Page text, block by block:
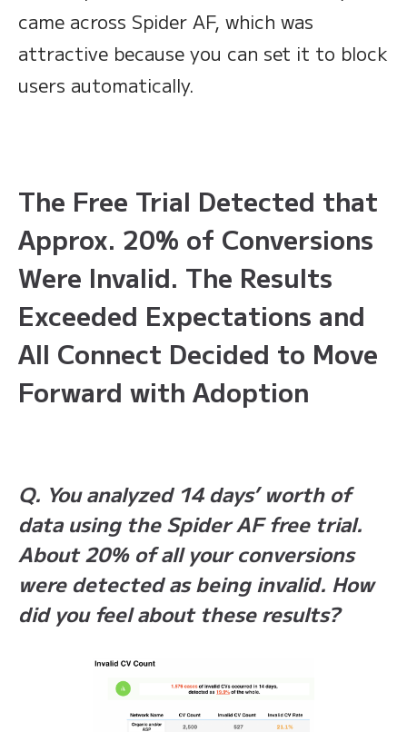
came across Spider AF, which was
attractive because you can set it to block
users automatically.
The Free Trial Detected that
Approx. 20% of Conversions
Were Invalid. The Results
Exceeded Expectations and
All Connect Decided to Move
Forward with Adoption
Q. You analyzed 14 days’ worth of
data using the Spider AF free trial.
About 20% of all your conversions
were detected as being invalid. How
did you feel about these results?